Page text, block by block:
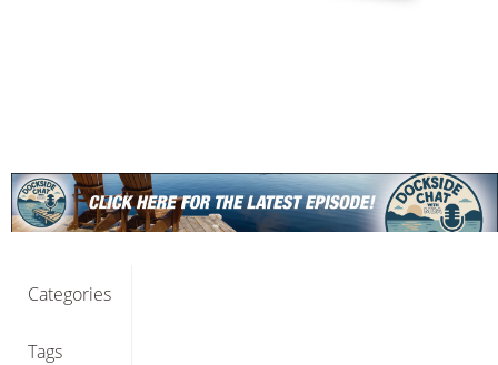
Categories
Tags